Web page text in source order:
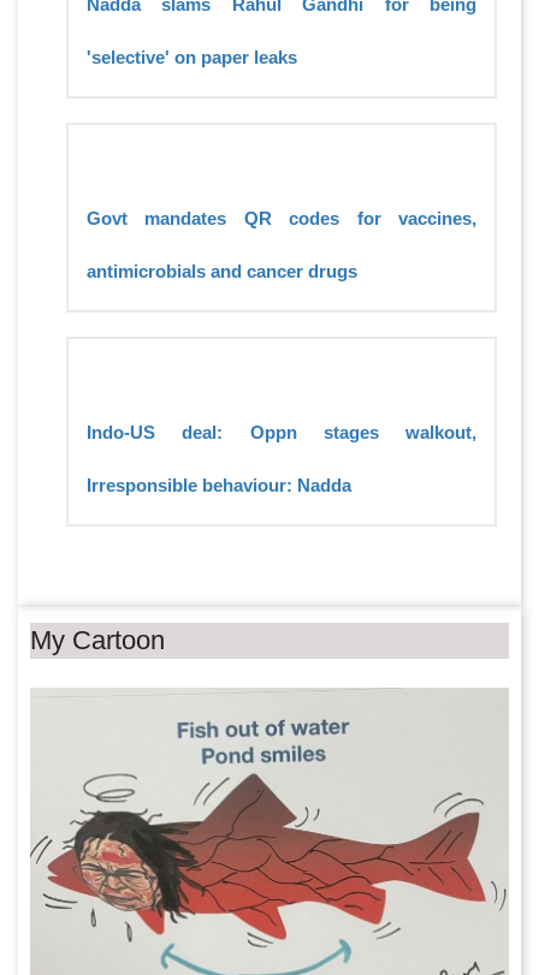
'selective' on paper leaks
Govt mandates QR codes for vaccines,
antimicrobials and cancer drugs
Indo-US deal: Oppn stages walkout,
Irresponsible behaviour: Nadda
My Cartoon